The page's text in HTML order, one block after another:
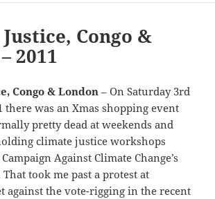
Congo &
2011
Congo & London – On Saturday 3rd
there was an Xmas shopping event
pretty dead at weekends and
climate justice workshops
Against Climate Change’s
took me past a protest at
against the vote-rigging in the recent